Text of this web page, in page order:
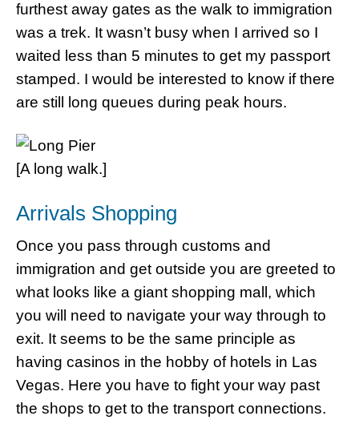
furthest away gates as the walk to immigration
was a trek. It wasn’t busy when I arrived so I
waited less than 5 minutes to get my passport
stamped. I would be interested to know if there
are still long queues during peak hours.
[A long walk.]
Arrivals Shopping
Once you pass through customs and
immigration and get outside you are greeted to
what looks like a giant shopping mall, which
you will need to navigate your way through to
exit. It seems to be the same principle as
having casinos in the hobby of hotels in Las
Vegas. Here you have to fight your way past
the shops to get to the transport connections.